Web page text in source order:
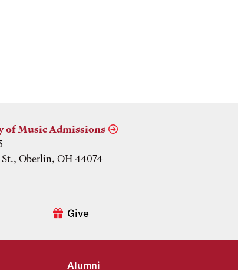
Give
of Music Admissions
St., Oberlin, OH 44074
Alumni